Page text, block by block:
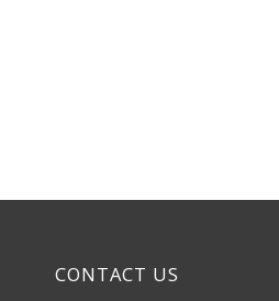
CONTACT US